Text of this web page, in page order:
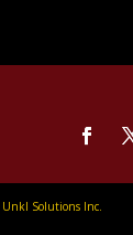
Unkl Solutions Inc.